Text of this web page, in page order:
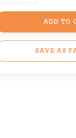
ADD TO
SAVE AS